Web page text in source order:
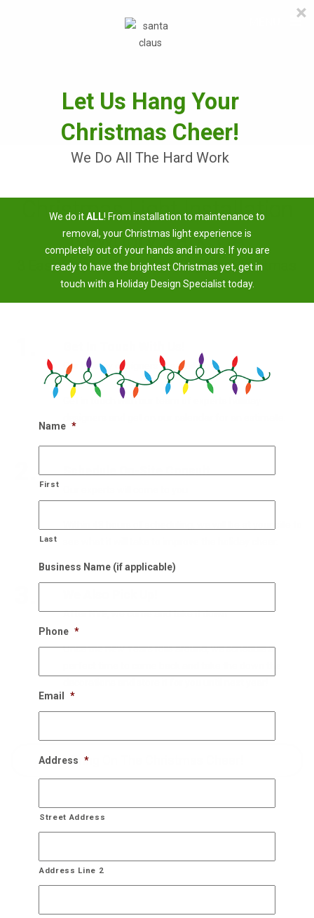
≡
Christmas Light Installation
Newbury Park, CA
3 Easy Steps To Having A Brighter Christmas
Our holiday designers are waiting
Get in touch with our team of experts holiday
After NYE, we come and take it down
Once the New Years rolls around, we schedule a
Bring On The Christmas Cheer!
×
Let Us Hang Your
Christmas Cheer!
We Do All The Hard Work
We do itALL! From installation to maintenance to
removal, your Christmas light experience is
completely out of your hands and in ours. If you are
ready to have the brightest Christmas yet, get in
touch with a Holiday Design Specialist today.
Name *
First
Last
Business Name (if applicable)
Phone *
Email *
Address *
Street Address
Address Line 2